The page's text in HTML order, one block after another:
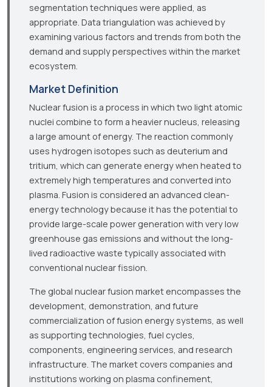
segmentation techniques were applied, as
appropriate. Data triangulation was achieved by
examining various factors and trends from both the
demand and supply perspectives within the market
ecosystem.
Market Definition
Nuclear fusion is a process in which two light atomic
nuclei combine to form a heavier nucleus, releasing
a large amount of energy. The reaction commonly
uses hydrogen isotopes such as deuterium and
tritium, which can generate energy when heated to
extremely high temperatures and converted into
plasma. Fusion is considered an advanced clean-
energy technology because it has the potential to
provide large-scale power generation with very low
greenhouse gas emissions and without the long-
lived radioactive waste typically associated with
conventional nuclear fission.
The global nuclear fusion market encompasses the
development, demonstration, and future
commercialization of fusion energy systems, as well
as supporting technologies, fuel cycles,
components, engineering services, and research
infrastructure. The market covers companies and
institutions working on plasma confinement,